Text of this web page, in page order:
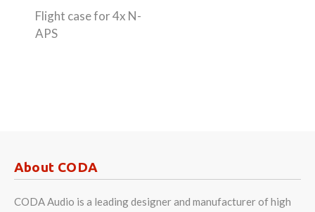
Flight case for 4x N-
APS
About CODA
CODA Audio is a leading designer and manufacturer of high